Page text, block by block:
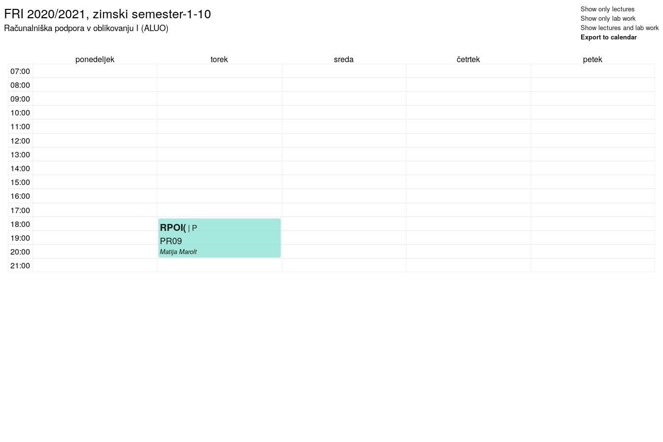
FRI 2020/2021, zimski semester-1-10
Računalniška podpora v oblikovanju I (ALUO)
Show only lectures
Show only lab work
Show lectures and lab work
Export to calendar
ponedeljek torek sreda četrtek
petek
07:00
08:00
09:00
10:00
11:00
12:00
13:00
14:00
15:00
16:00
17:00
18:00
19:00
20:00
21:00
RPOI( | P
PR09
Matija Marolt